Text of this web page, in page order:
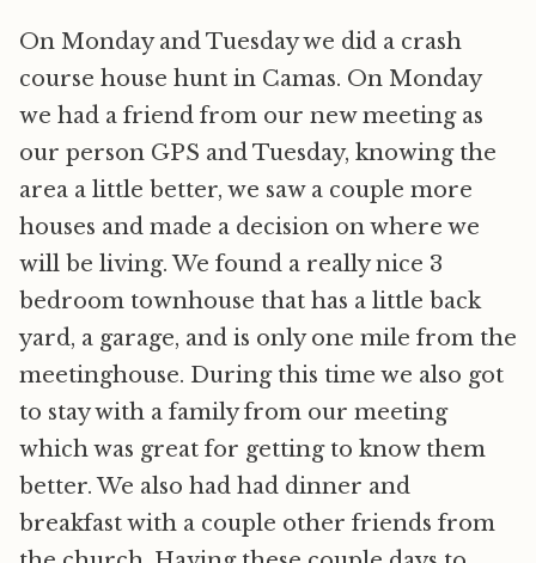
On Monday and Tuesday we did a crash
course house hunt in Camas. On Monday
we had a friend from our new meeting as
our person GPS and Tuesday, knowing the
area a little better, we saw a couple more
houses and made a decision on where we
will be living. We found a really nice 3
bedroom townhouse that has a little back
yard, a garage, and is only one mile from the
meetinghouse. During this time we also got
to stay with a family from our meeting
which was great for getting to know them
better. We also had had dinner and
breakfast with a couple other friends from